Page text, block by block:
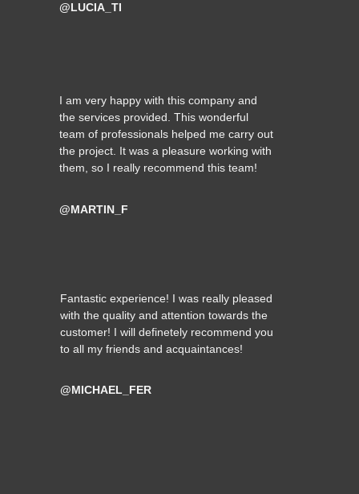
@LUCIA_TI
I am very happy with this company and
the services provided. This wonderful
team of professionals helped me carry out
the project. It was a pleasure working with
them, so I really recommend this team!
@MARTIN_F
Fantastic experience! I was really pleased
with the quality and attention towards the
customer! I will definetely recommend you
to all my friends and acquaintances!
@MICHAEL_FER